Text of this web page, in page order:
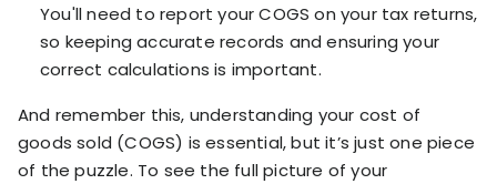
You'll need to report your COGS on your tax returns,
so keeping accurate records and ensuring your
correct calculations is important.
And remember this, understanding your cost of
goods sold (COGS) is essential, but it’s just one piece
of the puzzle. To see the full picture of your